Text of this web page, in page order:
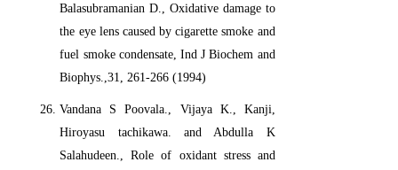
Balasubramanian D., Oxidative damage to
the eye lens caused by cigarette smoke and
fuel smoke condensate, Ind J Biochem and
Biophys.,31, 261-266 (1994)
Vandana S Poovala., Vijaya K., Kanji,
Hiroyasu tachikawa. and Abdulla K
Salahudeen., Role of oxidant stress and